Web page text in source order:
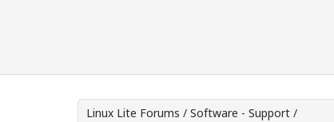
Linux Lite Forums / Software - Support /